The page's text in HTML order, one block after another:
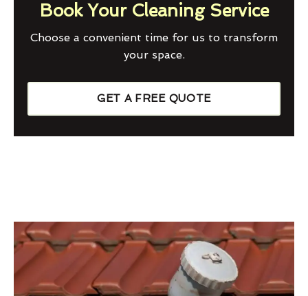
Book Your Cleaning Service
Choose a convenient time for us to transform
your space.
GET A FREE QUOTE